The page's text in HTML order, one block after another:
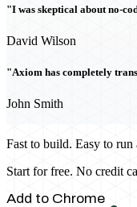
"I was skeptical about no-
David Wilson
"Axiom has completely
John Smith
Fast to build. Easy to run
Start for free. No credit
Add to Chrome